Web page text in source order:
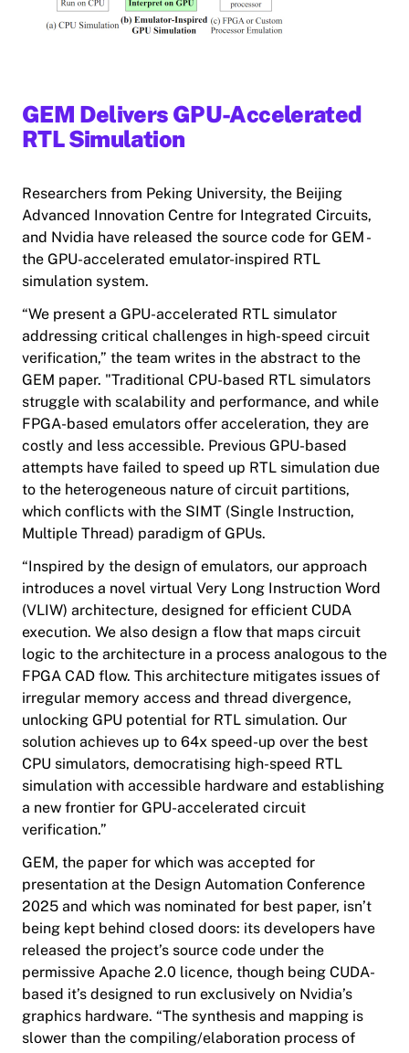
GEM Delivers GPU-Accelerated
RTL Simulation
Researchers from Peking University, the Beijing
Advanced Innovation Centre for Integrated Circuits,
and Nvidia have released the source code for GEM -
the GPU-accelerated emulator-inspired RTL
simulation system.
“We present a GPU-accelerated RTL simulator
addressing critical challenges in high-speed circuit
verification,” the team writes in the abstract to the
GEM paper. "Traditional CPU-based RTL simulators
struggle with scalability and performance, and while
FPGA-based emulators offer acceleration, they are
costly and less accessible. Previous GPU-based
attempts have failed to speed up RTL simulation due
to the heterogeneous nature of circuit partitions,
which conflicts with the SIMT (Single Instruction,
Multiple Thread) paradigm of GPUs.
“Inspired by the design of emulators, our approach
introduces a novel virtual Very Long Instruction Word
(VLIW) architecture, designed for efficient CUDA
execution. We also design a flow that maps circuit
logic to the architecture in a process analogous to the
FPGA CAD flow. This architecture mitigates issues of
irregular memory access and thread divergence,
unlocking GPU potential for RTL simulation. Our
solution achieves up to 64x speed-up over the best
CPU simulators, democratising high-speed RTL
simulation with accessible hardware and establishing
a new frontier for GPU-accelerated circuit
verification.”
GEM, the paper for which was accepted for
presentation at the Design Automation Conference
2025 and which was nominated for best paper, isn’t
being kept behind closed doors: its developers have
released the project’s source code under the
permissive Apache 2.0 licence, though being CUDA-
based it’s designed to run exclusively on Nvidia’s
graphics hardware. “The synthesis and mapping is
slower than the compiling/elaboration process of